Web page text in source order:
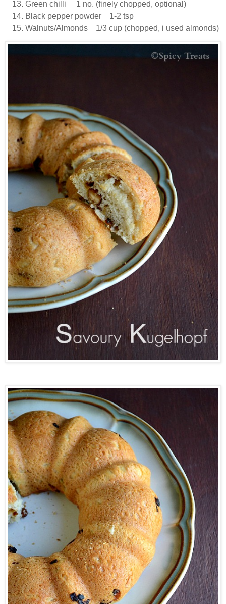
Green chilli 1 no. (finely chopped, optional)
Black pepper powder 1-2 tsp
Walnuts/Almonds 1/3 cup (chopped, i used almonds)